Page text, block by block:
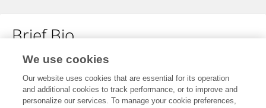
Brief Bio
No content to display.
We use cookies
Our website uses cookies that are essential for its operation
and additional cookies to track performance, or to improve and
personalize our services. To manage your cookie preferences,